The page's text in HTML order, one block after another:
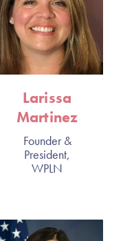
Larissa
Martinez
Founder &
President,
WPLN